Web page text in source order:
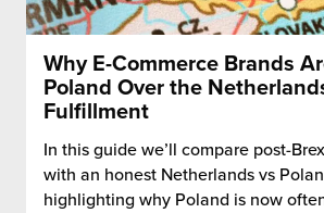
Why E-Commerce Brands
Poland Over the
Fulfillment
In this guide we’ll compare post-
with an honest Netherlands vs
highlighting why Poland is now